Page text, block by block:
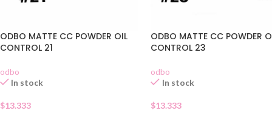
ODBO MATTE CC POWDER OIL
CONTROL 21
odbo
In stock
$13.333
ODBO MATTE CC POWDER
CONTROL 23
odbo
In stock
$13.333